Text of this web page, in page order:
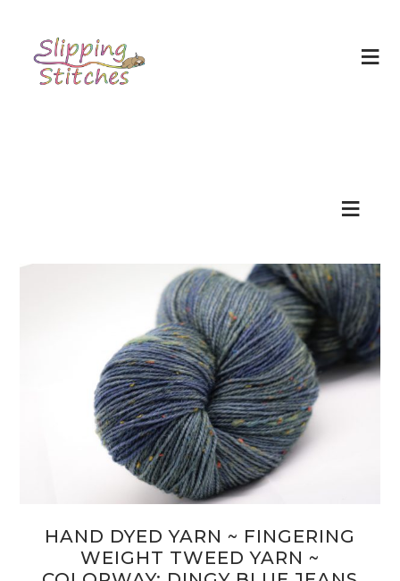
HAND DYED YARN ~ FINGERING
WEIGHT TWEED YARN ~